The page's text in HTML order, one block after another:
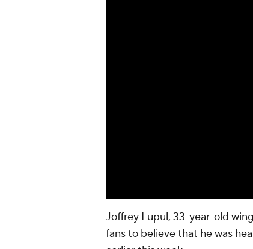
Joffrey Lupul, 33-year-old
fans to believe that he was